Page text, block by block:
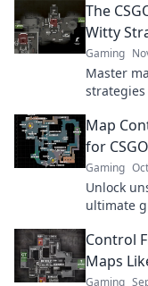
The
Witty
Gaming
Master
today!
Map
for
Gaming
Unlock
ultimate
dust!
Control
Maps
Gaming